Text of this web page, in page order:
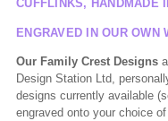
CUFFLINKS, HANDMADE
ENGRAVED IN OUR OWN
Our Family Crest Designs
Design Station Ltd,
designs currently available
engraved onto your choice